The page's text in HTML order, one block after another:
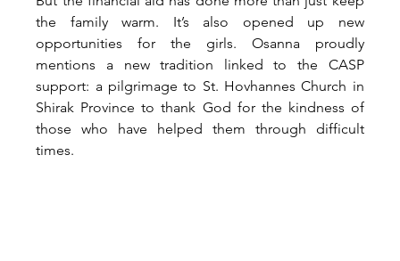
the family warm. It’s also opened up new
opportunities for the girls. Osanna proudly
mentions a new tradition linked to the CASP
support: a pilgrimage to St. Hovhannes Church in
Shirak Province to thank God for the kindness of
those who have helped them through difficult
times.